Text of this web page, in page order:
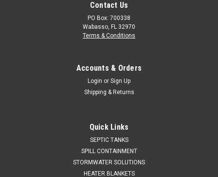
Contact Us
PO Box: 700338
Wabasso, FL 32970
Terms & Conditions
Accounts & Orders
Login or Sign Up
Shipping & Returns
Quick Links
SEPTIC TANKS
SPILL CONTAINMENT
STORMWATER SOLUTIONS
HEATER BLANKETS